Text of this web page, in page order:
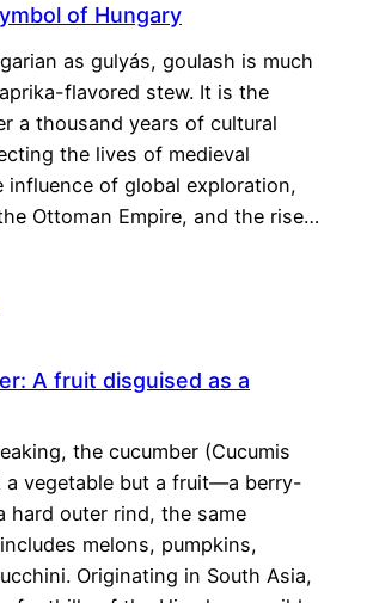
of Hungary
as gulyás, goulash is much
flavored stew. It is the
a thousand years of cultural
the lives of medieval
influence of global exploration,
Ottoman Empire, and the rise…
A fruit disguised as a
the cucumber (Cucumis
a vegetable but a fruit—a berry-
hard outer rind, the same
melons, pumpkins,
Originating in South Asia,